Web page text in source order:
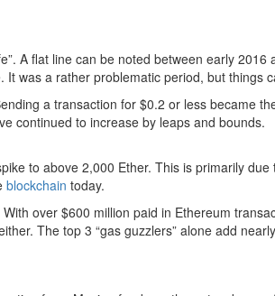
A flat line can be noted between early
was a rather problematic period, but things
a transaction for $0.2 or less became
continued to increase by leaps and bounds.
to above 2,000 Ether. This is primarily
blockchain today.
over $600 million paid in Ethereum
The top 3 “gas guzzlers” alone add